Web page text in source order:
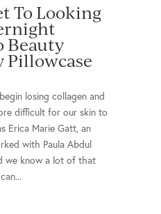
To Looking
Beauty
Pillowcase
losing collagen and
difficult for our skin to
Erica Marie Gatt, an
with Paula Abdul
we know a lot of that